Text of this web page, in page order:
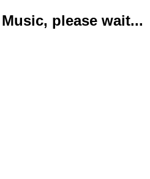
please wait...